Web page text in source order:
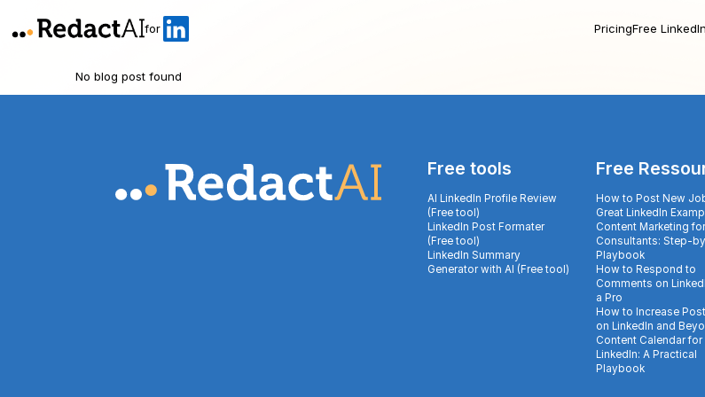
for PricingFree
No blog post found
Free tools
AI LinkedIn Profile Review
(Free tool)
LinkedIn Post Formater
(Free tool)
LinkedIn Summary
Generator with AI (Free tool)
Free
How to Post New
Great LinkedIn
Content Marketing for
Consultants: Step-
Playbook
How to Respond to
Comments on
a Pro
How to Increase
on LinkedIn and
Content Calendar for
LinkedIn: A Practical
Playbook